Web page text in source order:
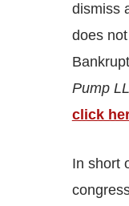
dismiss
does
Pump
click
In short